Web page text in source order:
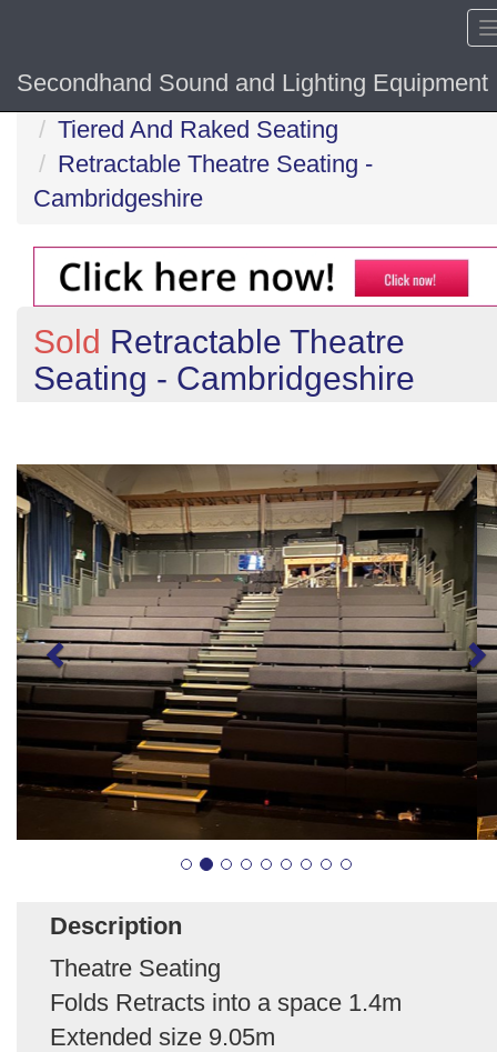
Secondhand Sound and Lighting Equipment
Home
Tiered And Raked Seating
Retractable Theatre Seating -
Cambridgeshire
Sold Retractable Theatre
Seating - Cambridgeshire
Description
Theatre Seating
Folds Retracts into a space 1.4m
Extended size 9.05m